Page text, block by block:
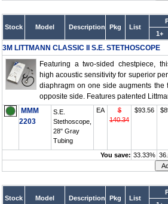
Stock Model Description Pkg List
1+
3M LITTMANN CLASSIC II S.E. STETHOSCOPE
Featuring a two-sided chestpiece,
high acoustic sensitivity for superior
diaphragm on one side augments the
opposite side. Features patented
MMM
2203
S.E.
Stethoscope,
28" Gray
Tubing
EA
$
140.34
$93.56
You save: 33.33%
Stock Model Description Pkg List